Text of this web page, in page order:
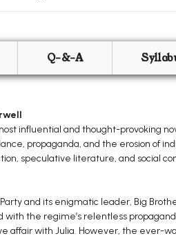
Q-&-A
influential and thought-provoking
propaganda, and the erosion of
speculative literature, and social
and its enigmatic leader, Big
the regime’s relentless
affair with Julia. However, the ever-